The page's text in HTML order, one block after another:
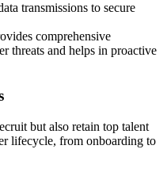
transmissions to secure
comprehensive
threats and helps in proactive
but also retain top talent
lifecycle, from onboarding to